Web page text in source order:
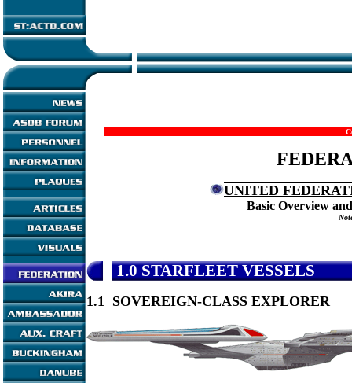
UNITED
Basic Overview
1.0STARFLEET VESSELS
1.1 SOVEREIGN-CLASS EXPLORER